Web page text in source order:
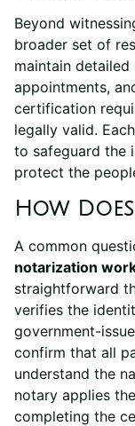
Beyond
broader set of
maintain
appointments,
certification
legally valid.
to safeguard the
protect the
How
A common
notarization
straightforward
verifies the
government-
confirm that all
understand the
notary applies
completing the